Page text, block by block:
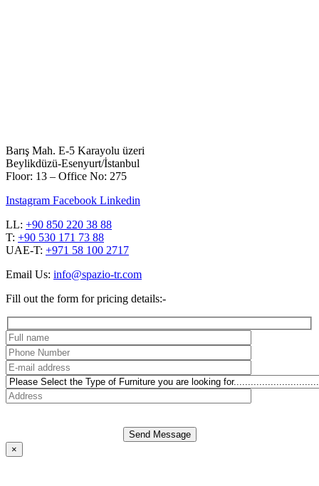
Barış Mah. E-5 Karayolu üzeri
Beylikdüzü-Esenyurt/İstanbul
Floor: 13 – Office No: 275
Instagram Facebook Linkedin
LL: +90 850 220 38 88
T: +90 530 171 73 88
UAE-T: +971 58 100 2717
Email Us: info@spazio-tr.com
Fill out the form for pricing details:-
Send Message
×